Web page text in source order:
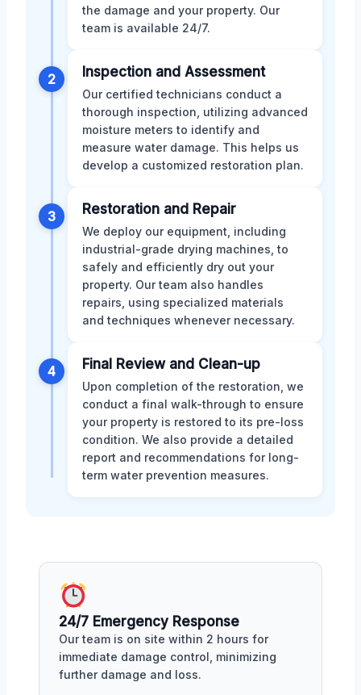
the damage and your property. Our
team is available 24/7.
2 Inspection and Assessment
Our certified technicians conduct a
thorough inspection, utilizing advanced
moisture meters to identify and
measure water damage. This helps us
develop a customized restoration plan.
3 Restoration and Repair
We deploy our equipment, including
industrial-grade drying machines, to
safely and efficiently dry out your
property. Our team also handles
repairs, using specialized materials
and techniques whenever necessary.
4 Final Review and Clean-up
Upon completion of the restoration, we
conduct a final walk-through to ensure
your property is restored to its pre-loss
condition. We also provide a detailed
report and recommendations for long-
term water prevention measures.
24/7 Emergency Response
Our team is on site within 2 hours for
immediate damage control, minimizing
further damage and loss.